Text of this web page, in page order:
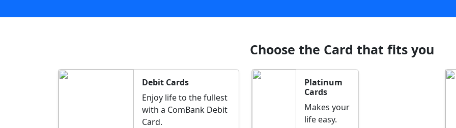
Choose the Card that fits you
Debit Cards
Enjoy life to the fullest
with a ComBank Debit
Card.
Platinum
Cards
Makes your
life easy.